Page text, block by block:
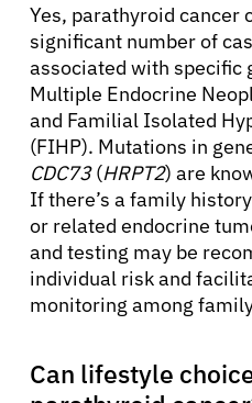
Yes, parathyroid cancer
significant number of
associated with specific
Multiple Endocrine
and Familial Isolated
(FIHP). Mutations in
CDC73(HRPT2) are
If there’s a family
or related endocrine
and testing may be
individual risk and
monitoring among
Can lifestyle